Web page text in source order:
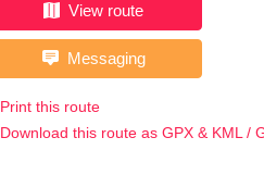
View route
Messaging
Print this route
Download this route as GPX & KML /